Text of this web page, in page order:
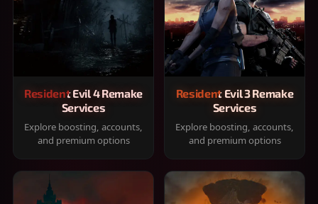
Resident Evil 4 Remake
Services
Explore boosting, accounts,
and premium options
Resident Evil 3 Remake
Services
Explore boosting, accounts,
and premium options